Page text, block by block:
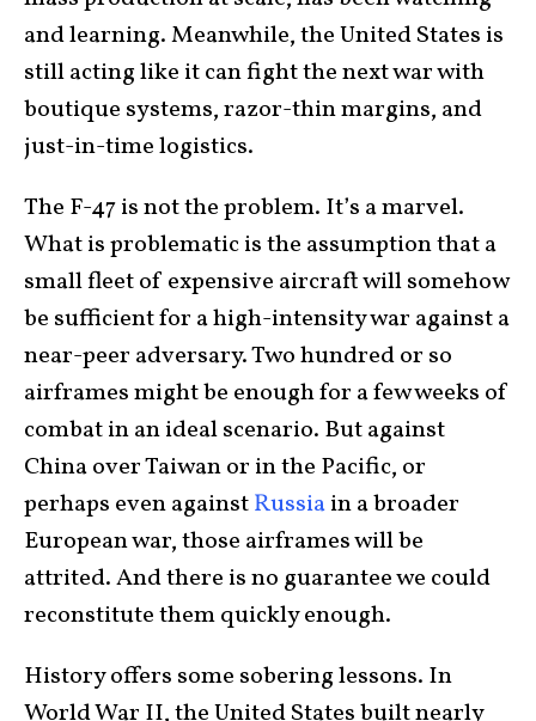
and learning. Meanwhile, the United States is
still acting like it can fight the next war with
boutique systems, razor-thin margins, and
just-in-time logistics.
The F-47 is not the problem. It’s a marvel.
What is problematic is the assumption that a
small fleet of expensive aircraft will somehow
be sufficient for a high-intensity war against a
near-peer adversary. Two hundred or so
airframes might be enough for a few weeks of
combat in an ideal scenario. But against
China over Taiwan or in the Pacific, or
perhaps even againstRussiain a broader
European war, those airframes will be
attrited. And there is no guarantee we could
reconstitute them quickly enough.
History offers some sobering lessons. In